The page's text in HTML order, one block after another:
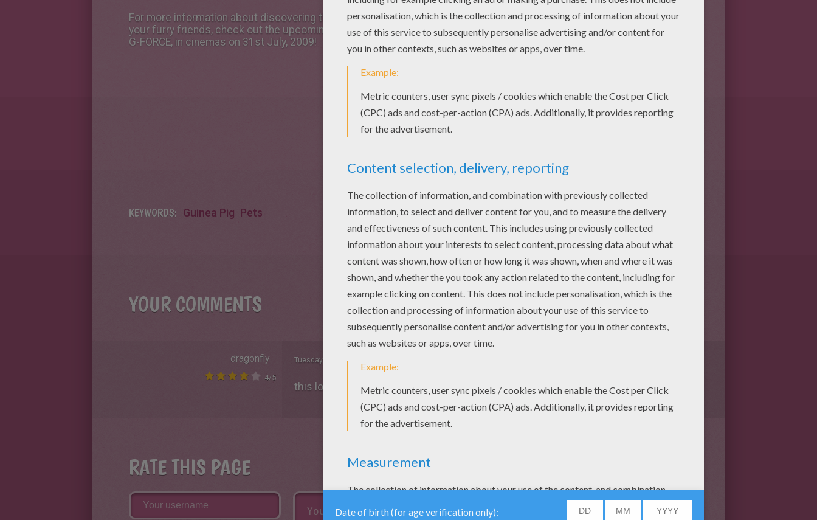
For more information about discovering the potential of
your furry friends, check out the upcoming Disney movie,
G-FORCE, in cinemas on 31st July, 2009!
KEYWORDS: Guinea Pig Pets
YOUR COMMENTS
dragonfly
4/5
Tuesday December, 23, 2014 at 6:45 PM
this look epic! the night at the museum!
RATE THIS PAGE